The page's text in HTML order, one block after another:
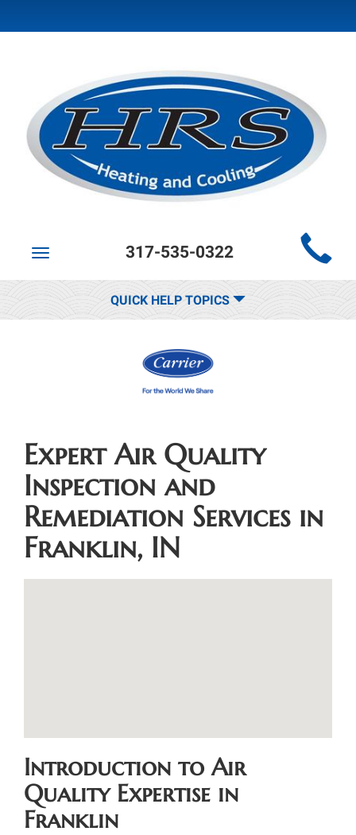
Site
Navigation
Toggle
317-535-0322
QUICK HELP TOPICS
Expert Air Quality
Inspection and
Remediation Services in
Franklin, IN
Introduction to Air
Quality Expertise in
Franklin